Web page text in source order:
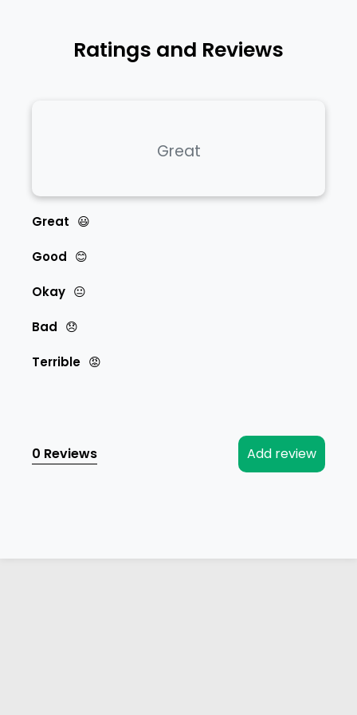
Ratings and Reviews
Great
Great 😃
Good 😊
Okay 😐
Bad 😞
Terrible 😡
0 Reviews Add review